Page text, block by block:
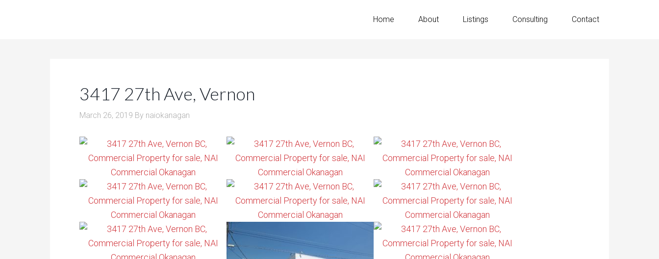
Home About Listings Consulting Contact
3417 27th Ave, Vernon
March 26, 2019 By naiokanagan